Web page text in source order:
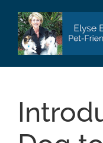
content
HOME
SEARCH